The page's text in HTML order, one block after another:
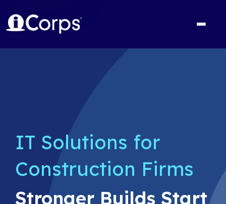
IT Solutions for
Construction Firms
Stronger Builds Start